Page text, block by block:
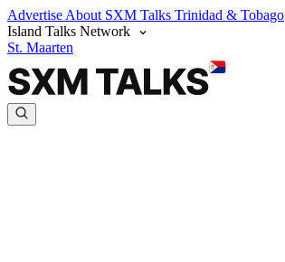
Advertise About SXM Talks Trinidad & Tobago
Island Talks Network
St. Maarten